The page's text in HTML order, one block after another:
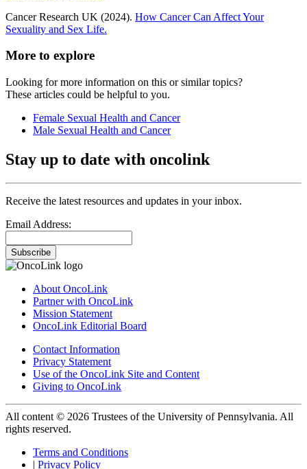
Cancer Research UK (2024). How Cancer Can Affect Your
Sexuality and Sex Life.
More to explore
Looking for more information on this or similar topics?
These articles could be helpful to you.
Female Sexual Health and Cancer
Male Sexual Health and Cancer
Stay up to date with oncolink
Receive the latest resources and updates in your inbox.
Email Address:
Subscribe
About OncoLink
Partner with OncoLink
Mission Statement
OncoLink Editorial Board
Contact Information
Privacy Statement
Use of the OncoLink Site and Content
Giving to OncoLink
All content © 2026 Trustees of the University of Pennsylvania. All
rights reserved.
Terms and Conditions
| Privacy Policy